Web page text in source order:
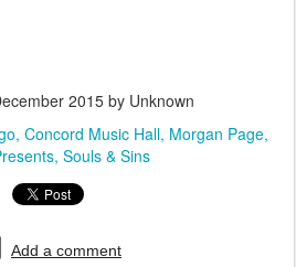
2015 by Unknown
Concord Music Hall Morgan Page
Souls & Sins
Add a comment